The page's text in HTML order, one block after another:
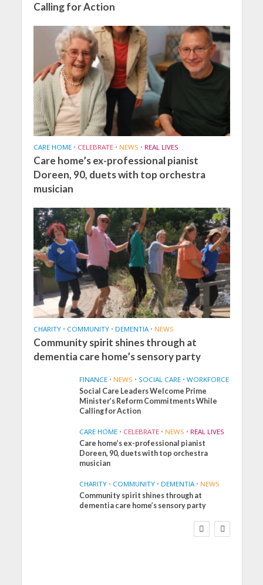
Calling for Action
CARE HOME • CELEBRATE • NEWS • REAL LIVES
Care home’s ex-professional pianist
Doreen, 90, duets with top orchestra
musician
CHARITY • COMMUNITY • DEMENTIA • NEWS
Community spirit shines through at
dementia care home’s sensory party
FINANCE • NEWS • SOCIAL CARE • WORKFORCE
Social Care Leaders Welcome Prime
Minister’s Reform Commitments While
Calling for Action
CARE HOME • CELEBRATE • NEWS • REAL LIVES
Care home’s ex-professional pianist
Doreen, 90, duets with top orchestra
musician
CHARITY • COMMUNITY • DEMENTIA • NEWS
Community spirit shines through at
dementia care home’s sensory party
FINANCE NEWS
SOCIAL CARE
WORKFORCE